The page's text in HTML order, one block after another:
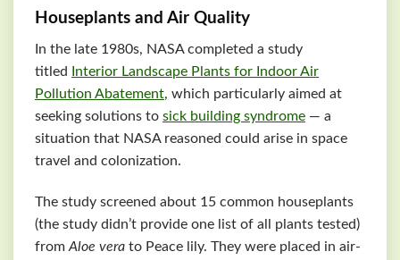
Houseplants and Air Quality
In the late 1980s, NASA completed a study
titled
Interior Landscape Plants for Indoor Air
Pollution Abatement, which particularly aimed at
seeking solutions to sick building syndrome — a
situation that NASA reasoned could arise in space
travel and colonization.
The study screened about 15 common houseplants
(the study didn’t provide one list of all plants tested)
from Aloe vera to Peace lily. They were placed in air-